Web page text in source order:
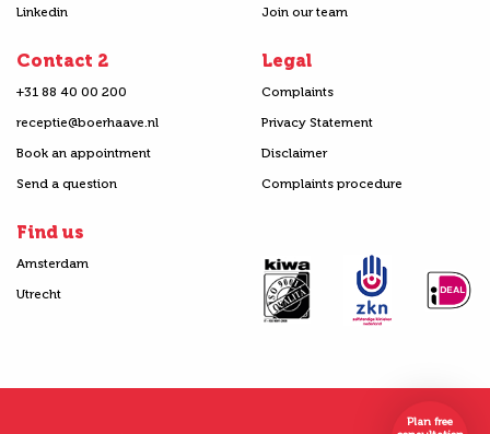
Plan free
Linkedin
Join our team
Contact 2
+31 88 40 00 200
receptie@boerhaave.nl
Book an appointment
Send a question
Legal
Complaints
Privacy Statement
Disclaimer
Complaints procedure
Find us
Amsterdam
Utrecht